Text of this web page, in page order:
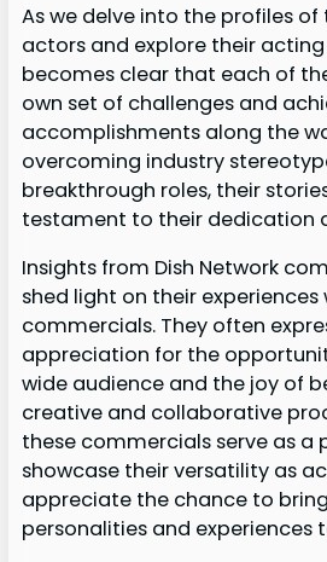
As we delve into the profiles
actors and explore their acting
becomes clear that each of
own set of challenges and
accomplishments along the
overcoming industry
breakthrough roles, their
testament to their dedication
Insights from Dish Network
shed light on their experiences
commercials. They often
appreciation for the
wide audience and the joy of
creative and collaborative
these commercials serve as a
showcase their versatility as
appreciate the chance to
personalities and experiences